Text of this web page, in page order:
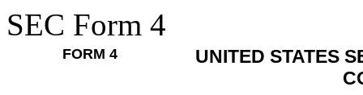
SEC Form 4
FORM 4
UNITED STATES